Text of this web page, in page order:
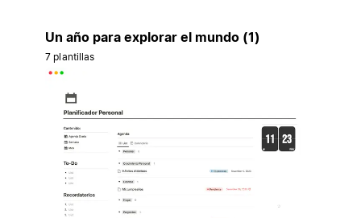
Un año para explorar el mundo (1)
7 plantillas